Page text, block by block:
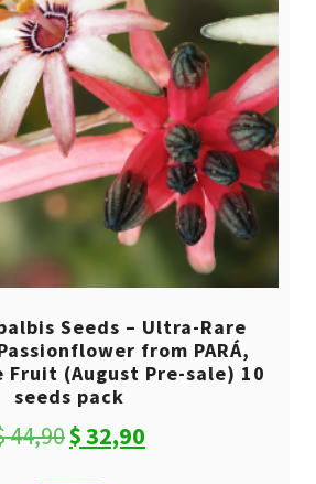
Seeds – Ultra-Rare
from PARÁ,
Fruit (August Pre-sale) 10
seeds pack
44,90Original
$32,90